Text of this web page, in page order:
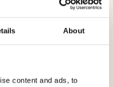
About
content and ads, to